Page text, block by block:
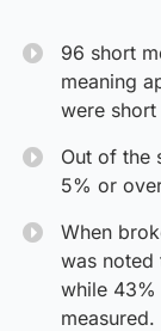
96 short
meaning
were short
Out of the
5% or
When
was noted
while
measured.